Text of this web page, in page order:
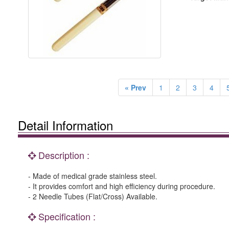
« Prev 1 2 3 4
Detail Information
Description :
- Made of medical grade stainless steel.
- It provides comfort and high efficiency during procedure.
- 2 Needle Tubes (Flat/Cross) Available.
Specification :